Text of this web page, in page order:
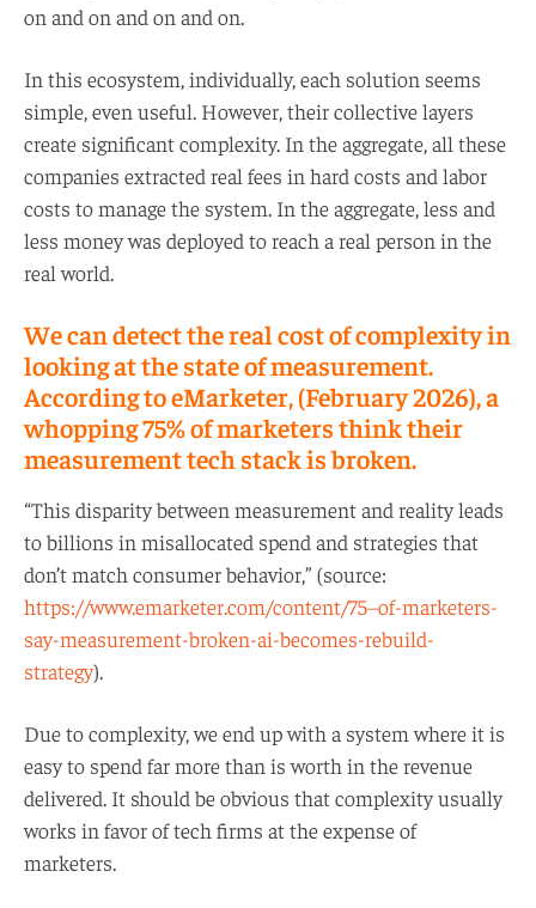
on and on and on and on.
In this ecosystem, individually, each solution seems
simple, even useful. However, their collective layers
create significant complexity. In the aggregate, all these
companies extracted real fees in hard costs and labor
costs to manage the system. In the aggregate, less and
less money was deployed to reach a real person in the
real world.
We can detect the real cost of complexity in
looking at the state of measurement.
According to eMarketer, (February 2026), a
whopping 75% of marketers think their
measurement tech stack is broken.
“This disparity between measurement and reality leads
to billions in misallocated spend and strategies that
don’t match consumer behavior,” (source:
https://www.emarketer.com/content/75–of-marketers-
say-measurement-broken-ai-becomes-rebuild-
strategy).
Due to complexity, we end up with a system where it is
easy to spend far more than is worth in the revenue
delivered. It should be obvious that complexity usually
works in favor of tech firms at the expense of
marketers.